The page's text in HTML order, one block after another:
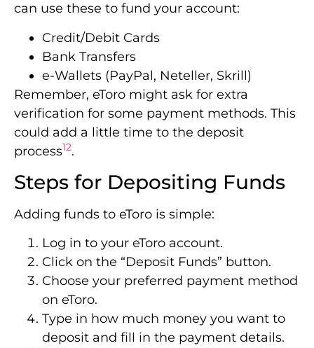
can use these to fund your account:
Credit/Debit Cards
Bank Transfers
e-Wallets (PayPal, Neteller, Skrill)
Remember, eToro might ask for extra
verification for some payment methods. This
could add a little time to the deposit
process12.
Steps for Depositing Funds
Adding funds to eToro is simple:
Log in to your eToro account.
Click on the “Deposit Funds” button.
Choose your preferred payment method
on eToro.
Type in how much money you want to
deposit and fill in the payment details.